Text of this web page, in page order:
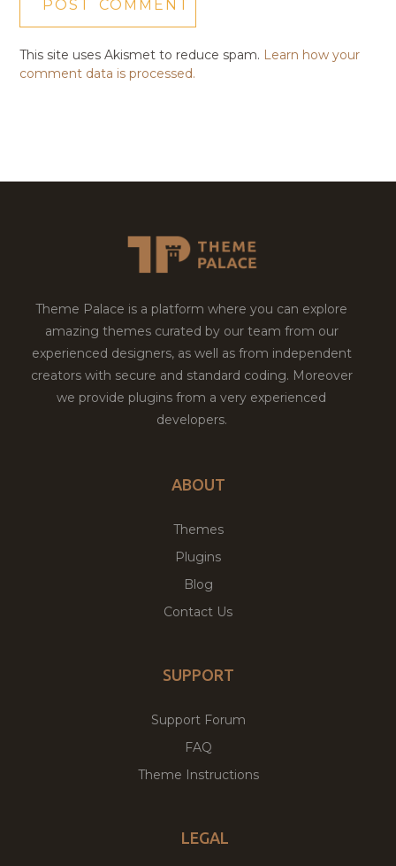
This site uses Akismet to reduce spam. Learn how your
comment data is processed.
Theme Palace is a platform where you can explore
amazing themes curated by our team from our
experienced designers, as well as from independent
creators with secure and standard coding. Moreover
we provide plugins from a very experienced
developers.
ABOUT
Themes
Plugins
Blog
Contact Us
SUPPORT
Support Forum
FAQ
Theme Instructions
LEGAL